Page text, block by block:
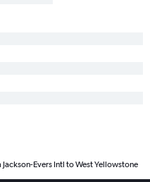
Evers Intl to West Yellowstone